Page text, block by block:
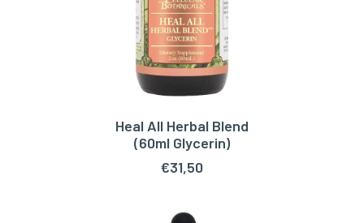
Heal All Herbal Blend
(60ml Glycerin)
€31,50